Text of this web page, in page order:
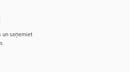
un saņemiet